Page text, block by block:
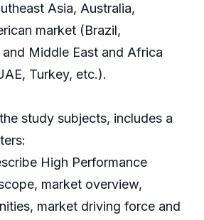
Asia, Australia,
market (Brazil,
Middle East and Africa
Turkey, etc.).
study subjects, includes a
High Performance
market overview,
market driving force and